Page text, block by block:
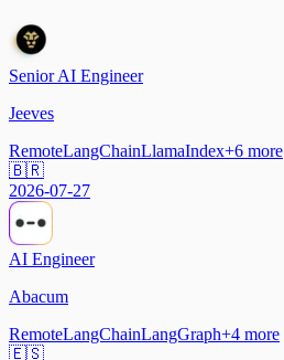
Senior AI Engineer
Jeeves
RemoteLangChainLlamaIndex+6 more
🇧🇷
2026-07-27
AI Engineer
Abacum
RemoteLangChainLangGraph+4 more
🇪🇸